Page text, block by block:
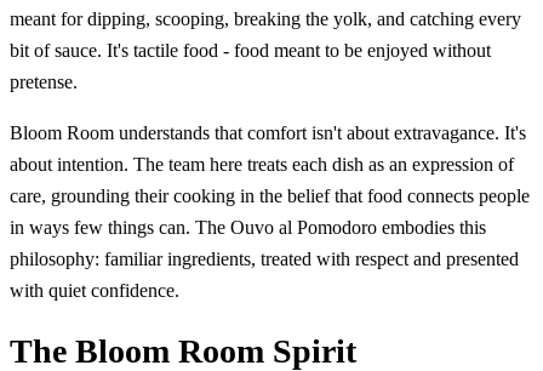
meant for dipping, scooping, breaking the yolk, and catching every
bit of sauce. It's tactile food - food meant to be enjoyed without
pretense.
Bloom Room understands that comfort isn't about extravagance. It's
about intention. The team here treats each dish as an expression of
care, grounding their cooking in the belief that food connects people
in ways few things can. The Ouvo al Pomodoro embodies this
philosophy: familiar ingredients, treated with respect and presented
with quiet confidence.
The Bloom Room Spirit